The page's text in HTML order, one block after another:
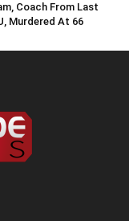
Coach From Last
Murdered At 66